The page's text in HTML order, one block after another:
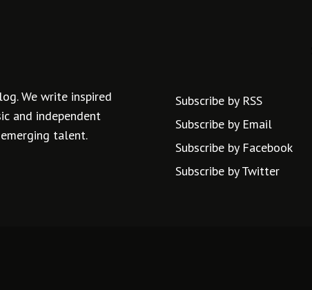
We write inspired
and independent
talent.
Subscribe by RSS
Subscribe by Email
Subscribe by Facebook
Subscribe by Twitter